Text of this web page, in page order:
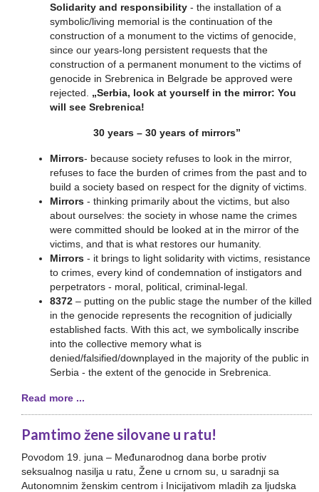
Solidarity and responsibility - the installation of a
symbolic/living memorial is the continuation of the
construction of a monument to the victims of genocide,
since our years-long persistent requests that the
construction of a permanent monument to the victims of
genocide in Srebrenica in Belgrade be approved were
rejected. „Serbia, look at yourself in the mirror: You
will see Srebrenica!
30 years – 30 years of mirrors”
Mirrors- because society refuses to look in the mirror,
refuses to face the burden of crimes from the past and to
build a society based on respect for the dignity of victims.
Mirrors - thinking primarily about the victims, but also
about ourselves: the society in whose name the crimes
were committed should be looked at in the mirror of the
victims, and that is what restores our humanity.
Mirrors - it brings to light solidarity with victims, resistance
to crimes, every kind of condemnation of instigators and
perpetrators - moral, political, criminal-legal.
8372 – putting on the public stage the number of the killed
in the genocide represents the recognition of judicially
established facts. With this act, we symbolically inscribe
into the collective memory what is
denied/falsified/downplayed in the majority of the public in
Serbia - the extent of the genocide in Srebrenica.
Read more ...
Pamtimo žene silovane u ratu!
Povodom 19. juna – Međunarodnog dana borbe protiv
seksualnog nasilja u ratu, Žene u crnom su, u saradnji sa
Autonomnim ženskim centrom i Inicijativom mladih za ljudska